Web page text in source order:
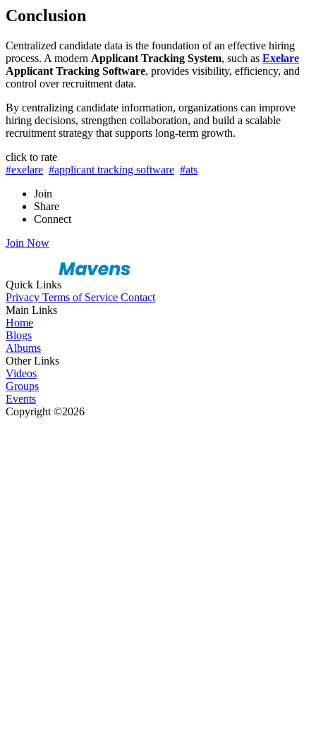
Conclusion
Centralized candidate data is the foundation of an effective hiring
process. A modern Applicant Tracking System, such as Exelare
Applicant Tracking Software, provides visibility, efficiency, and
control over recruitment data.
By centralizing candidate information, organizations can improve
hiring decisions, strengthen collaboration, and build a scalable
recruitment strategy that supports long-term growth.
click to rate
#exelare #applicant tracking software #ats
Join
Share
Connect
Join Now
Quick Links
Privacy Terms of Service Contact
Main Links
Home
Blogs
Albums
Other Links
Videos
Groups
Events
Copyright ©2026